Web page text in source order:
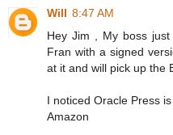
Will 8:47 AM
Hey Jim , My boss
Fran with a signed
at it and will pick up the
I noticed Oracle Press
Amazon